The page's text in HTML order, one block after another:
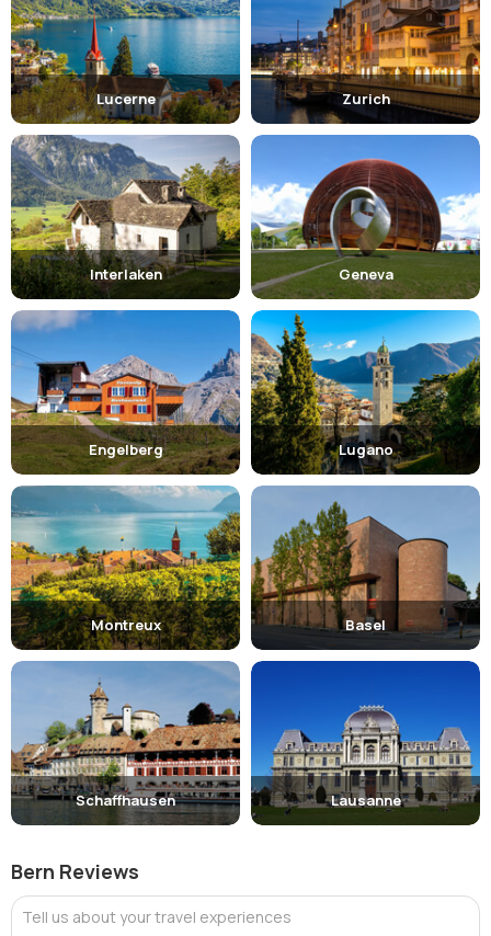
Lucerne Zurich
Interlaken Geneva
Engelberg Lugano
Montreux Basel
Schaffhausen Lausanne
Bern Reviews
Tell us about your travel experiences